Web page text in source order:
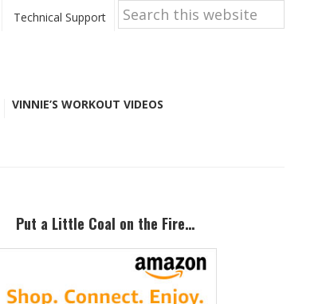
Technical Support
Search
this
website
VINNIE’S WORKOUT VIDEOS
Put a Little Coal on the Fire…